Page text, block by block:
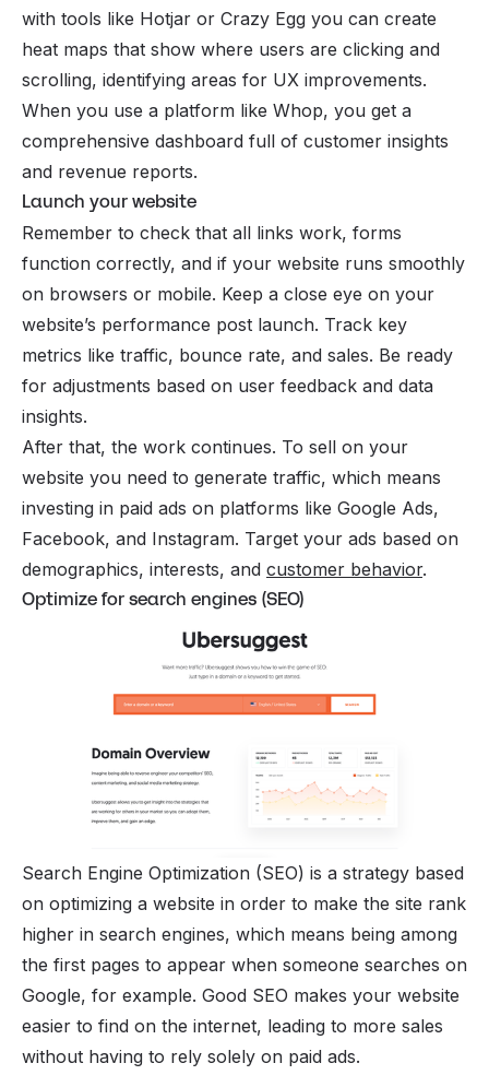
with tools like Hotjar or Crazy Egg you can create
heat maps that show where users are clicking and
scrolling, identifying areas for UX improvements.
When you use a platform like Whop, you get a
comprehensive dashboard full of customer insights
and revenue reports.
Launch your website
Remember to check that all links work, forms
function correctly, and if your website runs smoothly
on browsers or mobile. Keep a close eye on your
website’s performance post launch. Track key
metrics like traffic, bounce rate, and sales. Be ready
for adjustments based on user feedback and data
insights.
After that, the work continues. To sell on your
website you need to generate traffic, which means
investing in paid ads on platforms like Google Ads,
Facebook, and Instagram. Target your ads based on
demographics, interests, and customer behavior.
Optimize for search engines (SEO)
Search Engine Optimization (SEO) is a strategy based
on optimizing a website in order to make the site rank
higher in search engines, which means being among
the first pages to appear when someone searches on
Google, for example. Good SEO makes your website
easier to find on the internet, leading to more sales
without having to rely solely on paid ads.